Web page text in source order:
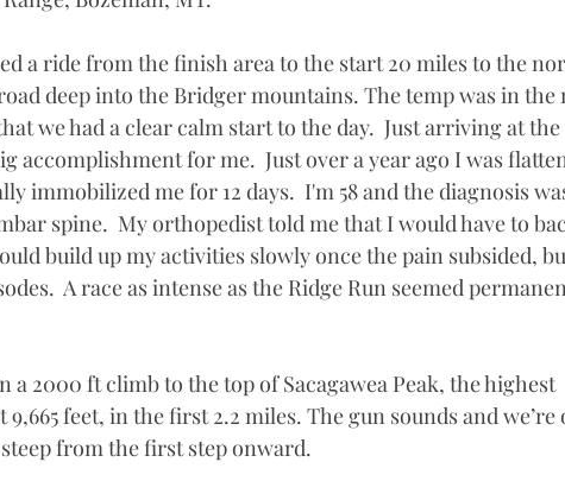
a ride from the finish area to the start 20 miles to the
deep into the Bridger mountains. The temp was in the
we had a clear calm start to the day.  Just arriving at the
accomplishment for me.  Just over a year ago I was
immobilized me for 12 days.  I'm 58 and the diagnosis
spine.  My orthopedist told me that I would have to
build up my activities slowly once the pain subsided,
A race as intense as the Ridge Run seemed
a 2000 ft climb to the top of Sacagawea Peak, the highest
feet, in the first 2.2 miles. The gun sounds and we’re
from the first step onward.